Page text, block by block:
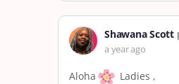
Shawana Scott
a year ago
Aloha Ladies ,